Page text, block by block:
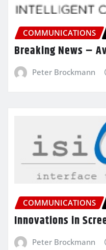
COMMUNICATIONS
Breaking News –
Peter Brockmann
COMMUNICATIONS
Innovations in
Peter Brockmann